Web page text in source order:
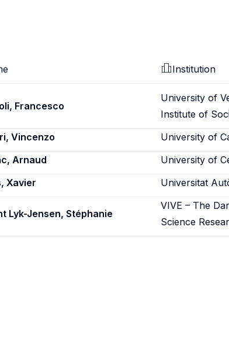
Institution
Francesco
University of
Institute of
Vincenzo University of
Arnaud
University of
Xavier
Universitat
Lyk-Jensen, Stéphanie
VIVE – The
Science